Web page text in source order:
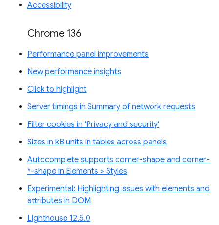
Accessibility
Chrome 136
Performance panel improvements
New performance insights
Click to highlight
Server timings in Summary of network requests
Filter cookies in 'Privacy and security'
Sizes in kB units in tables across panels
Autocomplete supports corner-shape and corner-
*-shape in Elements > Styles
Experimental: Highlighting issues with elements and
attributes in DOM
Lighthouse 12.5.0